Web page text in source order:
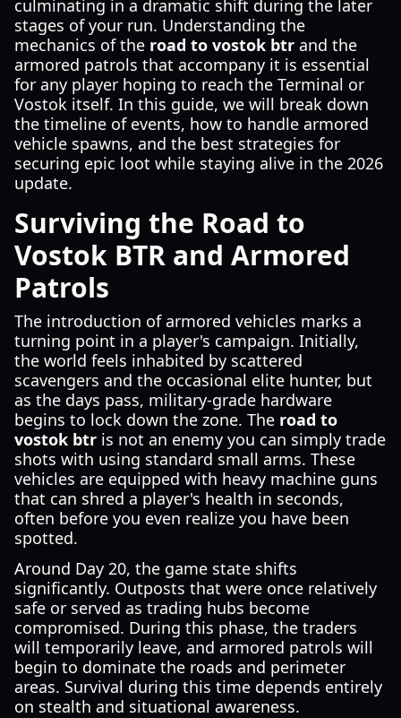
culminating in a dramatic shift during the later
stages of your run. Understanding the
mechanics of the road to vostok btr and the
armored patrols that accompany it is essential
for any player hoping to reach the Terminal or
Vostok itself. In this guide, we will break down
the timeline of events, how to handle armored
vehicle spawns, and the best strategies for
securing epic loot while staying alive in the 2026
update.
Surviving the Road to
Vostok BTR and Armored
Patrols
The introduction of armored vehicles marks a
turning point in a player's campaign. Initially,
the world feels inhabited by scattered
scavengers and the occasional elite hunter, but
as the days pass, military-grade hardware
begins to lock down the zone. The road to
vostok btr is not an enemy you can simply trade
shots with using standard small arms. These
vehicles are equipped with heavy machine guns
that can shred a player's health in seconds,
often before you even realize you have been
spotted.
Around Day 20, the game state shifts
significantly. Outposts that were once relatively
safe or served as trading hubs become
compromised. During this phase, the traders
will temporarily leave, and armored patrols will
begin to dominate the roads and perimeter
areas. Survival during this time depends entirely
on stealth and situational awareness.